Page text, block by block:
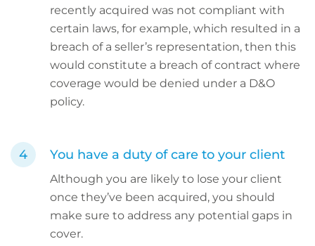
recently acquired was not compliant with
certain laws, for example, which resulted in a
breach of a seller’s representation, then this
would constitute a breach of contract where
coverage would be denied under a D&O
policy.
You have a duty of care to your client
Although you are likely to lose your client
once they’ve been acquired, you should
make sure to address any potential gaps in
cover.